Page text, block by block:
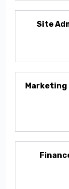
Site
Marketing